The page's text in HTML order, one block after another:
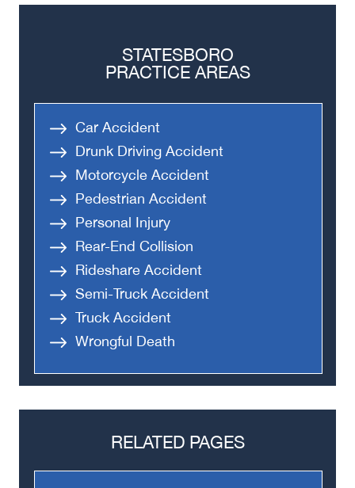
STATESBORO
PRACTICE AREAS
Car Accident
Drunk Driving Accident
Motorcycle Accident
Pedestrian Accident
Personal Injury
Rear-End Collision
Rideshare Accident
Semi-Truck Accident
Truck Accident
Wrongful Death
RELATED PAGES